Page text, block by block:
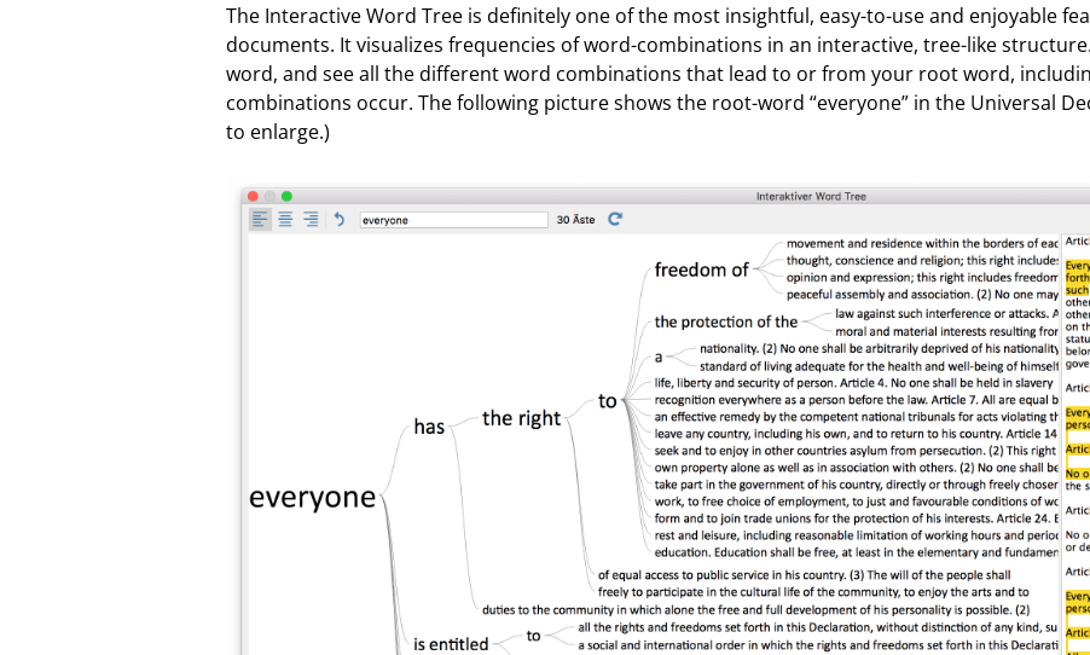
The Interactive Word Tree is definitely one of the most insightful, easy-to-use and enjoyable
documents. It visualizes frequencies of word-combinations in an interactive, tree-like
word, and see all the different word combinations that lead to or from your root word,
combinations occur. The following picture shows the root-word “everyone” in the Universal
to enlarge.)